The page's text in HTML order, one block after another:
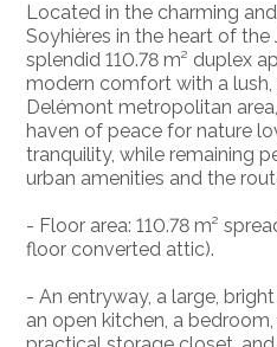
Located in the charming
Soyhières in the heart of the
splendid 110.78 m² duplex
modern comfort with a
Delémont metropolitan
haven of peace for nature
tranquility, while remaining
urban amenities and the
- Floor area: 110.78 m²
floor converted attic).
- An entryway, a large,
an open kitchen, a